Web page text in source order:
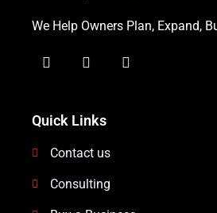
We Help Owners Plan, Expand,
Quick Links
Contact us
Consulting